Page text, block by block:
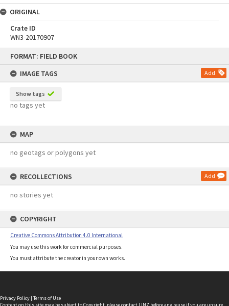
FORMAT: FIELD BOOK
IMAGE TAGS
Add
Show tags
no tags yet
MAP
no geotags or polygons yet
RECOLLECTIONS Add
no stories yet
COPYRIGHT
Creative Commons Attribution 4.0 International
You may use this work for commercial purposes.
You must attribute the creator in your own works.
ORIGINAL
Crate ID
WN3-20170907
Privacy Policy | Terms of Use